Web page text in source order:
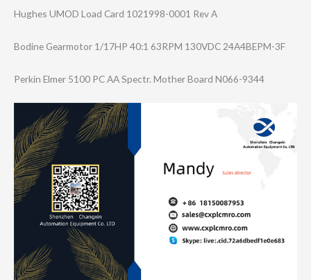
Hughes UMOD Load Card 1021998-0001 Rev A
Bodine Gearmotor 1/17HP 40:1 63RPM 130VDC 24A4BEPM-3F
Perkin Elmer 5100 PC AA Spectr. Mother Board N066-9344